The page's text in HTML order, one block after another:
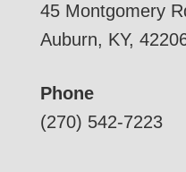
45 Montgomery
Auburn, KY,
Phone
(270) 542-7223